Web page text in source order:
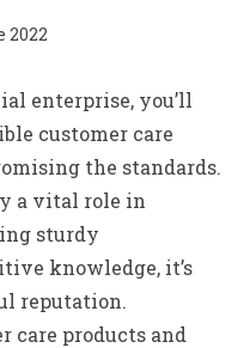
2022
enterprise, you’ll
customer care
the standards.
a vital role in
sturdy
knowledge, it’s
reputation.
care products and